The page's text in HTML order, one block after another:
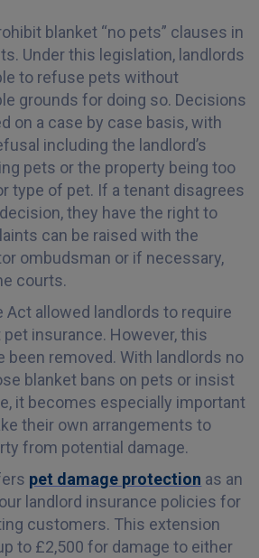
blanket “no pets” clauses in
Under this legislation, landlords
to refuse pets without
grounds for doing so. Decisions
on a case by case basis, with
including the landlord’s
pets or the property being too
type of pet. If a tenant disagrees
they have the right to
can be raised with the
ombudsman or if necessary,
courts.
Act allowed landlords to require
insurance. However, this
been removed. With landlords no
blanket bans on pets or insist
it becomes especially important
their own arrangements to
from potential damage.
pet damage protection as an
landlord insurance policies for
customers. This extension
to £2,500 for damage to either